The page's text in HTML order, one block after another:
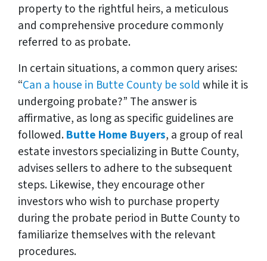
property to the rightful heirs, a meticulous
and comprehensive procedure commonly
referred to as probate.
In certain situations, a common query arises:
“Can a house in Butte County be sold while it is
undergoing probate?” The answer is
affirmative, as long as specific guidelines are
followed.Butte Home Buyers, a group of real
estate investors specializing in Butte County,
advises sellers to adhere to the subsequent
steps. Likewise, they encourage other
investors who wish to purchase property
during the probate period in Butte County to
familiarize themselves with the relevant
procedures.